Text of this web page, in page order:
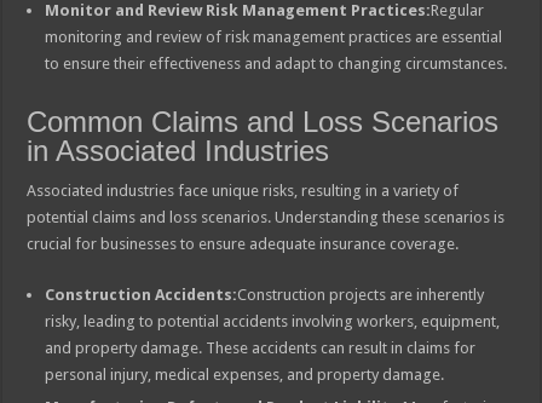
Monitor and Review Risk Management Practices:Regular
monitoring and review of risk management practices are essential
to ensure their effectiveness and adapt to changing circumstances.
Common Claims and Loss Scenarios
in Associated Industries
Associated industries face unique risks, resulting in a variety of
potential claims and loss scenarios. Understanding these scenarios is
crucial for businesses to ensure adequate insurance coverage.
Construction Accidents:Construction projects are inherently
risky, leading to potential accidents involving workers, equipment,
and property damage. These accidents can result in claims for
personal injury, medical expenses, and property damage.